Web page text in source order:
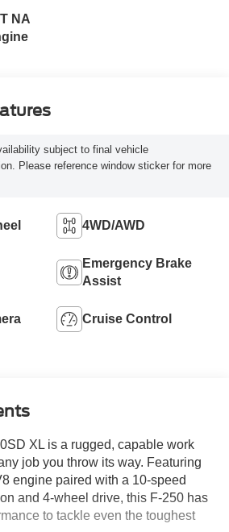
NA
subject to final vehicle
Please reference window sticker for more
4WD/AWD
Emergency Brake
Assist
Cruise Control
XL is a rugged, capable work
job you throw its way. Featuring
engine paired with a 10-speed
and 4-wheel drive, this F-250 has
to tackle even the toughest